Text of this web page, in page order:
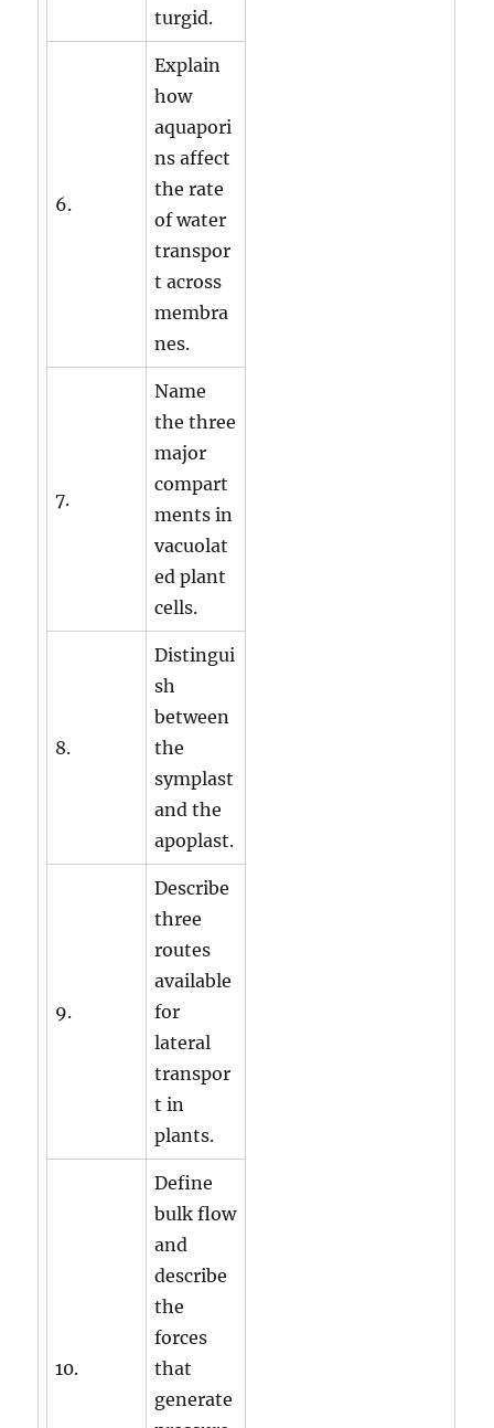
turgid.
6.
Explain
how
aquapori
ns affect
the rate
of water
transpor
t across
membra
nes.
7.
Name
the three
major
compart
ments in
vacuolat
ed plant
cells.
8.
Distingui
sh
between
the
symplast
and the
apoplast.
9.
Describe
three
routes
available
for
lateral
transpor
t in
plants.
10.
Define
bulk flow
and
describe
the
forces
that
generate